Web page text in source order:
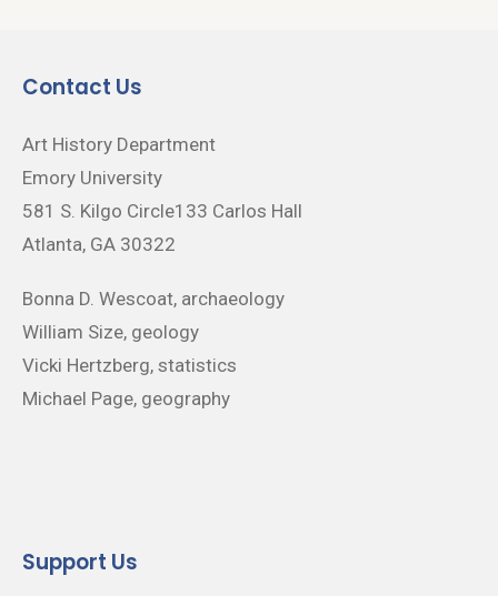
Contact Us
Art History Department
Emory University
581 S. Kilgo Circle133 Carlos Hall
Atlanta, GA 30322
Bonna D. Wescoat, archaeology
William Size, geology
Vicki Hertzberg, statistics
Michael Page, geography
Support Us